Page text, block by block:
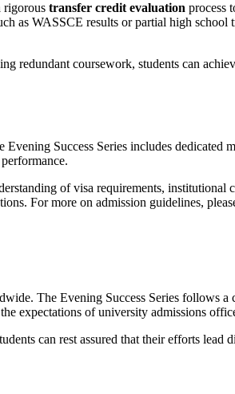
rigorous transfer credit evaluation process
as WASSCE results or partial high
redundant coursework, students can
Success Series includes dedicated
of visa requirements,
For more on admission guidelines,
The Evening Success Series follows
expectations of university admissions
can rest assured that their efforts lead